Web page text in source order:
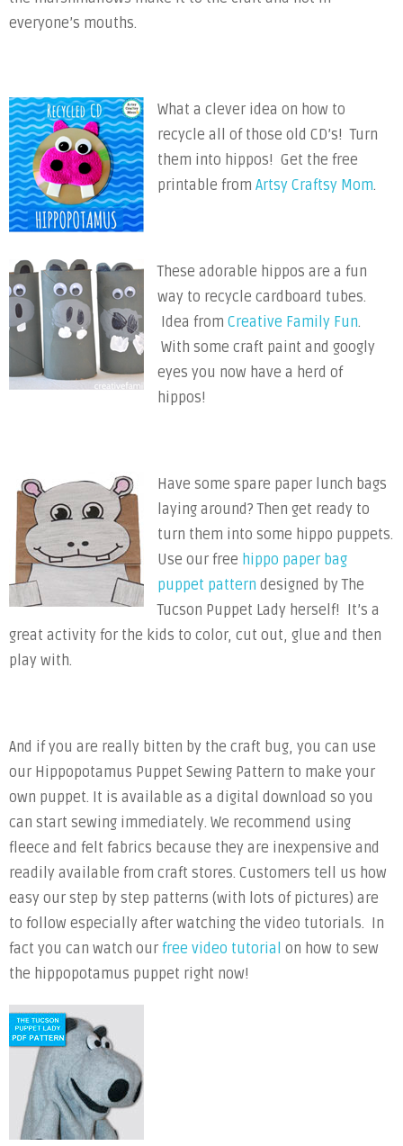
everyone’s mouths.
What a clever idea on how to
recycle all of those old CD’s! Turn
them into hippos! Get the free
printable from Artsy Craftsy Mom.
These adorable hippos are a fun
way to recycle cardboard tubes.
Idea from Creative Family Fun.
With some craft paint and googly
eyes you now have a herd of
hippos!
Have some spare paper lunch bags
laying around? Then get ready to
turn them into some hippo puppets.
Use our free hippo paper bag
puppet pattern designed by The
Tucson Puppet Lady herself! It’s a
great activity for the kids to color, cut out, glue and then
play with.
And if you are really bitten by the craft bug, you can use
our Hippopotamus Puppet Sewing Pattern to make your
own puppet. It is available as a digital download so you
can start sewing immediately. We recommend using
fleece and felt fabrics because they are inexpensive and
readily available from craft stores. Customers tell us how
easy our step by step patterns (with lots of pictures) are
to follow especially after watching the video tutorials. In
fact you can watch our free video tutorial on how to sew
the hippopotamus puppet right now!